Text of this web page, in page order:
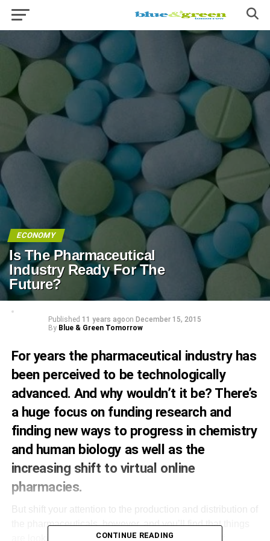
ECONOMY
Is The Pharmaceutical
Industry Ready For The
Future?
Published 11 years agoon December 15, 2015
By Blue & Green Tomorrow
For years the pharmaceutical industry has
been perceived to be technologically
advanced. And why wouldn’t it be? There’s
a huge focus on funding research and
finding new ways to progress in chemistry
and human biology as well as the
increasing shift to virtual online
pharmacies.
But shift your attention to the production and distribution of
the pharmaceuticals, however, and you’ll find that things
are looking a little bit dated. The current method of
CONTINUE READING